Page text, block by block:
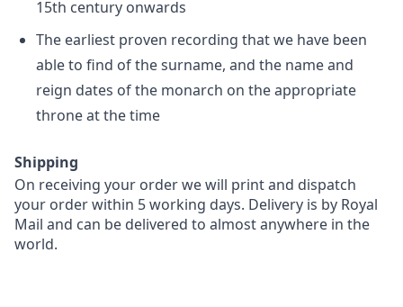
15th century onwards
The earliest proven recording that we have been
able to find of the surname, and the name and
reign dates of the monarch on the appropriate
throne at the time
Shipping
On receiving your order we will print and dispatch
your order within 5 working days. Delivery is by Royal
Mail and can be delivered to almost anywhere in the
world.